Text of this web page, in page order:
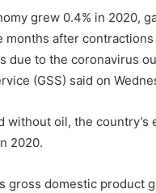
grew 0.4% in 2020,
months after
due to the coronavirus
(GSS) said on
without oil, the country’s
2020.
gross domestic product